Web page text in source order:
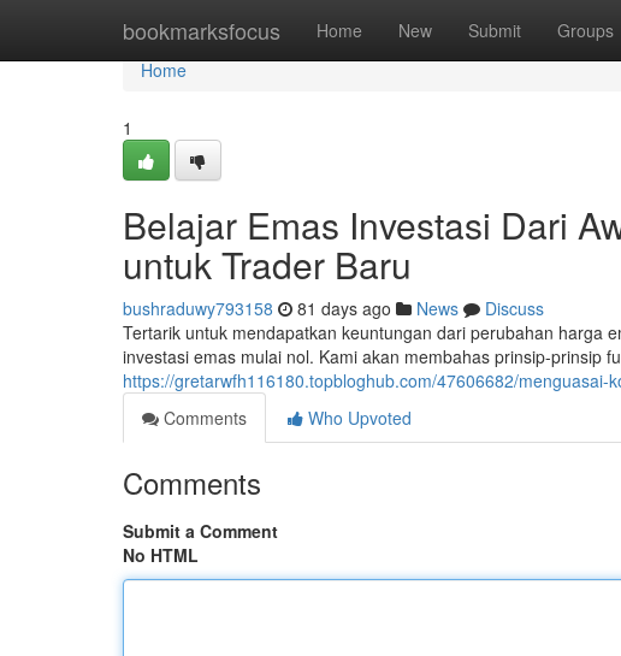
bookmarksfocus Home New Submit Groups
Home
Home
1
Belajar Emas Investasi Dari
untuk Trader Baru
bushraduwy793158 81 days ago News
Discuss
Tertarik untuk mendapatkan keuntungan dari perubahan harga
investasi emas mulai nol. Kami akan membahas prinsip-prinsip
https://gretarwfh116180.topbloghub.com/47606682/
Comments
Who Upvoted
Comments
Submit a Comment
No HTML